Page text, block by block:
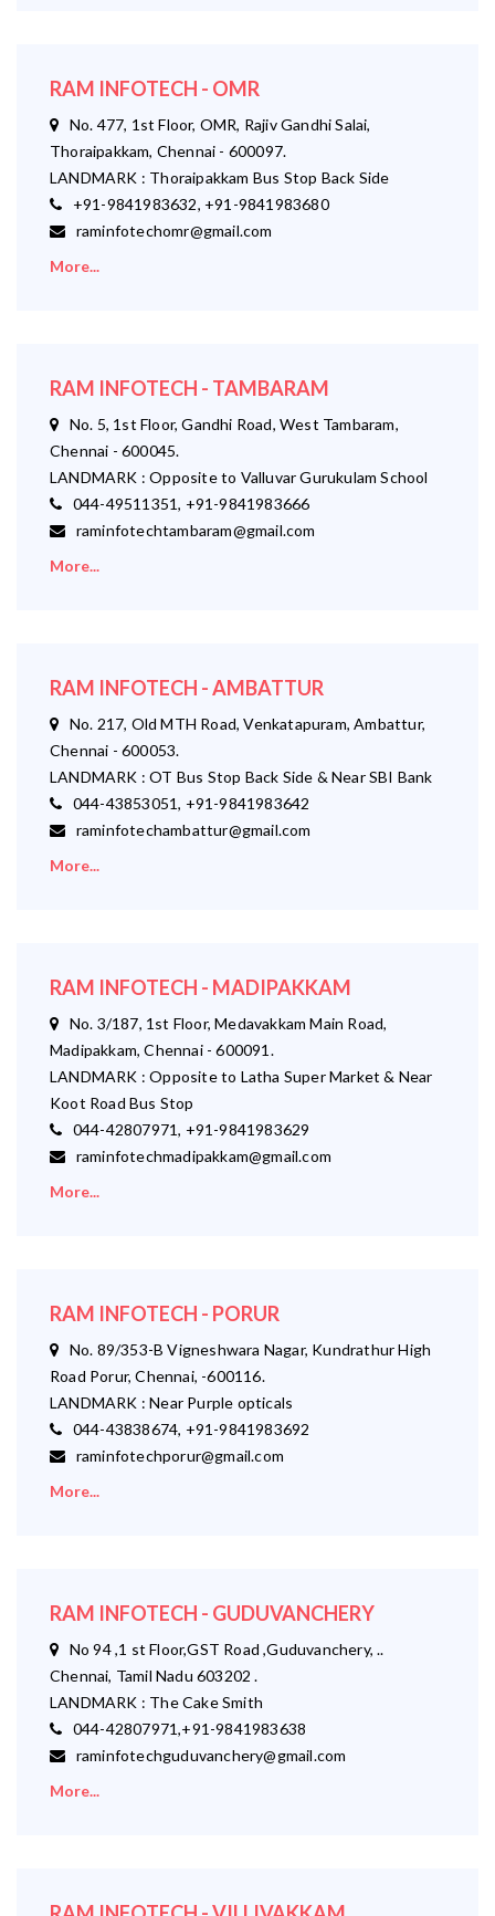
RAM INFOTECH - OMR
No. 477, 1st Floor, OMR, Rajiv Gandhi Salai,
Thoraipakkam, Chennai - 600097.
LANDMARK : Thoraipakkam Bus Stop Back Side
+91-9841983632, +91-9841983680
raminfotechomr@gmail.com
More...
RAM INFOTECH - TAMBARAM
No. 5, 1st Floor, Gandhi Road, West Tambaram,
Chennai - 600045.
LANDMARK : Opposite to Valluvar Gurukulam School
044-49511351, +91-9841983666
raminfotechtambaram@gmail.com
More...
RAM INFOTECH - AMBATTUR
No. 217, Old MTH Road, Venkatapuram, Ambattur,
Chennai - 600053.
LANDMARK : OT Bus Stop Back Side & Near SBI Bank
044-43853051, +91-9841983642
raminfotechambattur@gmail.com
More...
RAM INFOTECH - MADIPAKKAM
No. 3/187, 1st Floor, Medavakkam Main Road,
Madipakkam, Chennai - 600091.
LANDMARK : Opposite to Latha Super Market & Near
Koot Road Bus Stop
044-42807971, +91-9841983629
raminfotechmadipakkam@gmail.com
More...
RAM INFOTECH - PORUR
No. 89/353-B Vigneshwara Nagar, Kundrathur High
Road Porur, Chennai, -600116.
LANDMARK : Near Purple opticals
044-43838674, +91-9841983692
raminfotechporur@gmail.com
More...
RAM INFOTECH - GUDUVANCHERY
No 94 ,1 st Floor,GST Road ,Guduvanchery, ..
Chennai, Tamil Nadu 603202 .
LANDMARK : The Cake Smith
044-42807971,+91-9841983638
raminfotechguduvanchery@gmail.com
More...